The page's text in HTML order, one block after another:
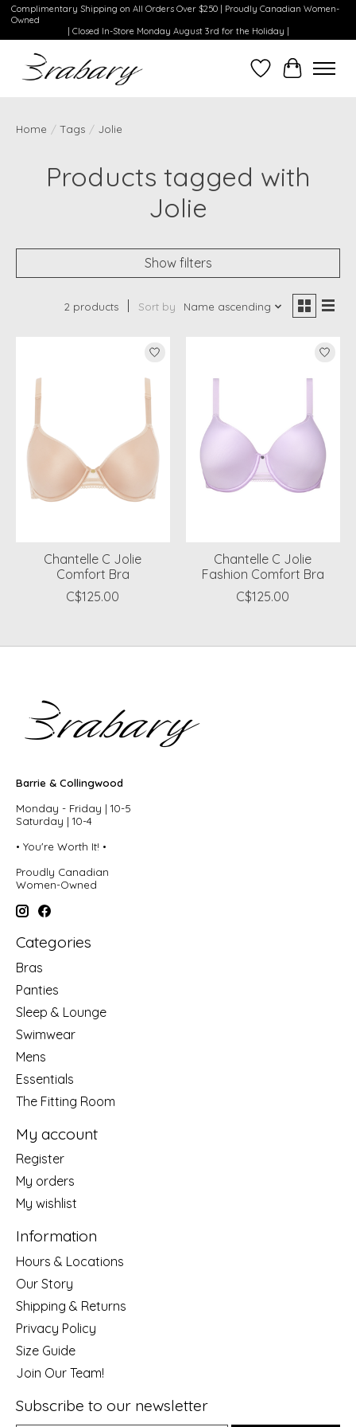
Complimentary Shipping on All Orders Over $250 | Proudly Canadian Women-
Owned
| Closed In-Store Monday August 3rd for the Holiday |
WishlistCart
Home / Tags / Jolie
Products tagged with
Jolie
Show filters
2 products Sort by Name ascending
Chantelle C Jolie
Comfort Bra
C$125.00
Chantelle C Jolie
Fashion Comfort Bra
C$125.00
Barrie & Collingwood
Monday - Friday | 10-5
Saturday | 10-4
• You're Worth It! •
Proudly Canadian
Women-Owned
Categories
Bras
Panties
Sleep & Lounge
Swimwear
Mens
Essentials
The Fitting Room
My account
Register
My orders
My wishlist
Information
Hours & Locations
Our Story
Shipping & Returns
Privacy Policy
Size Guide
Join Our Team!
Subscribe to our newsletter